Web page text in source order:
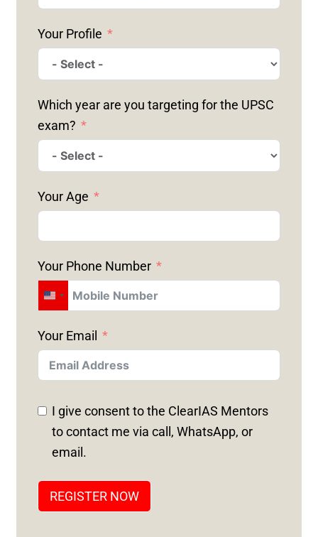
Your Profile
Which year are you targeting for the UPSC
exam?
Your Age
Your Phone Number
U
I
T
E
D
S
Your Email
I give consent to the ClearIAS Mentors
to contact me via call, WhatsApp, or
email.
REGISTER NOW